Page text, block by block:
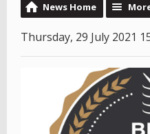
News Home
Thursday, 29 July 2021